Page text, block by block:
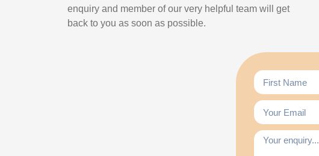
enquiry and member of our very helpful team will get
back to you as soon as possible.